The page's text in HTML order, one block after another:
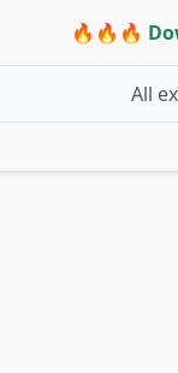
🔥🔥🔥
All